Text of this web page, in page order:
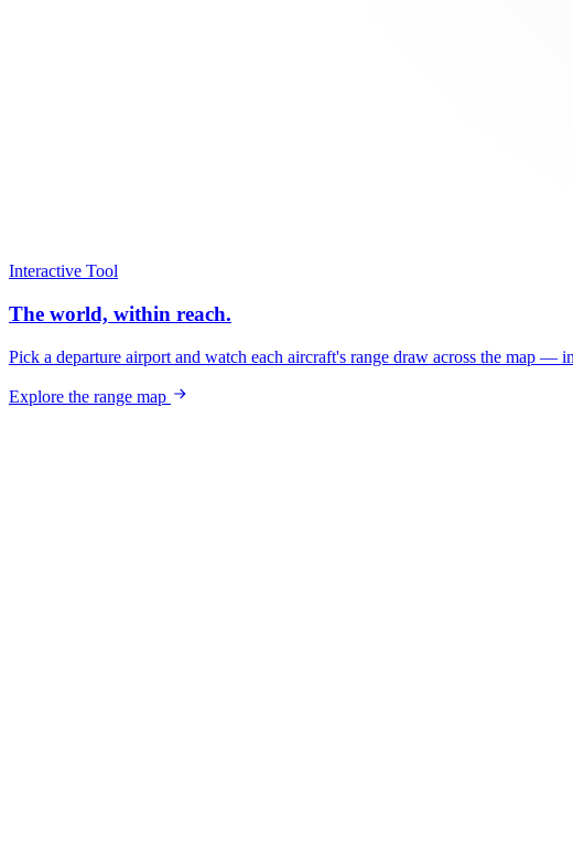
Interactive Tool
The world, within reach.
Pick a departure airport and watch each aircraft's range draw across the map
Explore the range map